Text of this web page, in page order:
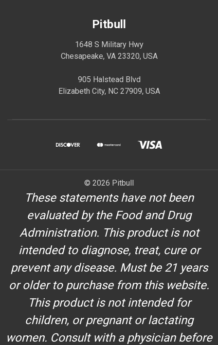
Pitbull
1648 S Military Hwy
Chesapeake, VA 23320, USA
905 Halstead Blvd
Elizabeth City, NC 27909, USA
© 2026 Pitbull
These statements have not been
evaluated by the Food and Drug
Administration. This product is not
intended to diagnose, treat, cure or
prevent any disease. Must be 21 years
or older to purchase from this website.
This product is not intended for
children, or pregnant or lactating
women. Consult with a physician before